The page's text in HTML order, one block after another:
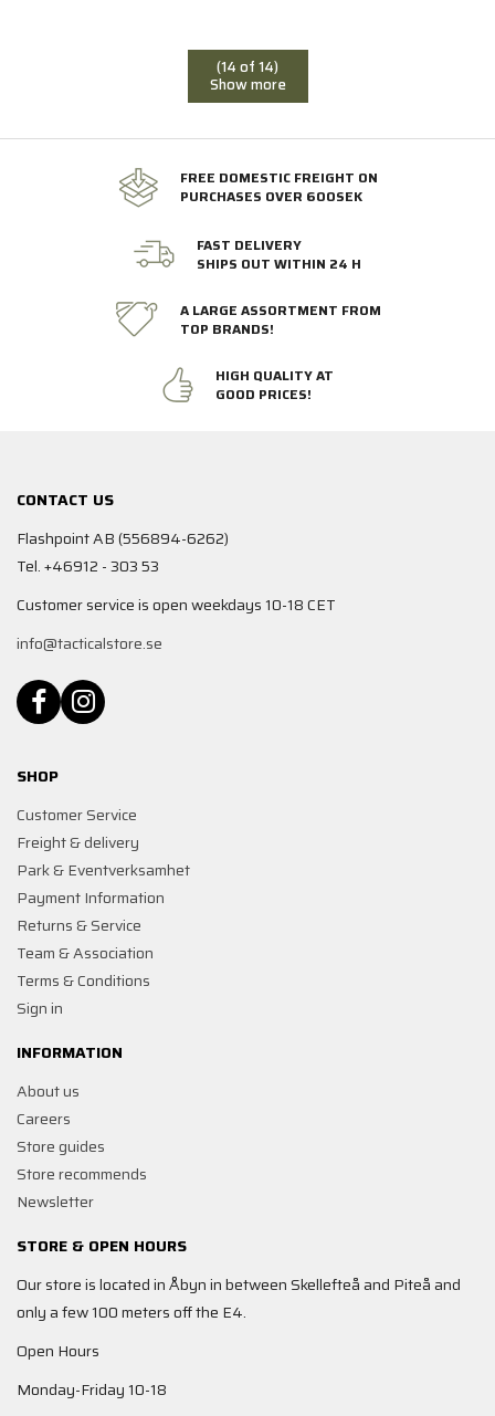
(14 of 14)
Show more
FREE DOMESTIC FREIGHT ON
PURCHASES OVER 600SEK
FAST DELIVERY
SHIPS OUT WITHIN 24 H
A LARGE ASSORTMENT FROM
TOP BRANDS!
HIGH QUALITY AT
GOOD PRICES!
CONTACT US
Flashpoint AB (556894-6262)
Tel. +46912 - 303 53
Customer service is open weekdays 10-18 CET
info@tacticalstore.se
SHOP
Customer Service
Freight & delivery
Park & Eventverksamhet
Payment Information
Returns & Service
Team & Association
Terms & Conditions
Sign in
INFORMATION
About us
Careers
Store guides
Store recommends
Newsletter
STORE & OPEN HOURS
Our store is located in Åbyn in between Skellefteå and Piteå and
only a few 100 meters off the E4.
Open Hours
Monday-Friday 10-18